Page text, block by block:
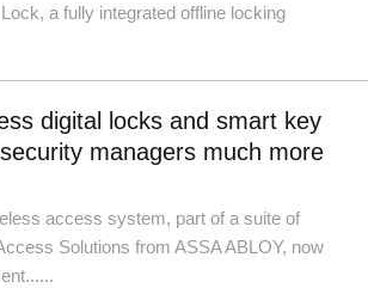
a fully integrated offline locking
digital locks and smart key
managers much more
access system, part of a suite of
Solutions from ASSA ABLOY, now